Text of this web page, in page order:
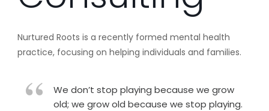
Nurtured Roots is a recently formed mental health
practice, focusing on helping individuals and families.
We don’t stop playing because we grow
old; we grow old because we stop playing.